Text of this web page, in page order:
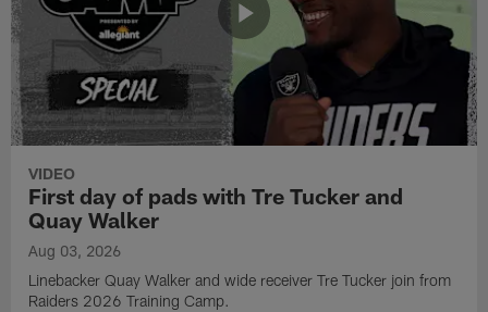
VIDEO
First day of pads with Tre Tucker and
Quay Walker
Aug 03, 2026
Linebacker Quay Walker and wide receiver Tre Tucker join from
Raiders 2026 Training Camp.